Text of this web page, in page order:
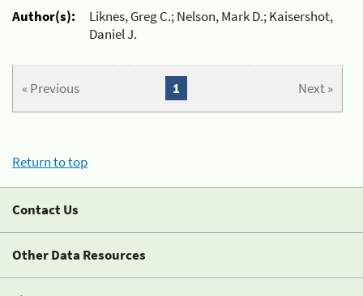
Author(s):
Liknes, Greg C.; Nelson, Mark D.; Kaisershot,
Daniel J.
« Previous Next »
1
Return to top
Contact Us
Other Data Resources